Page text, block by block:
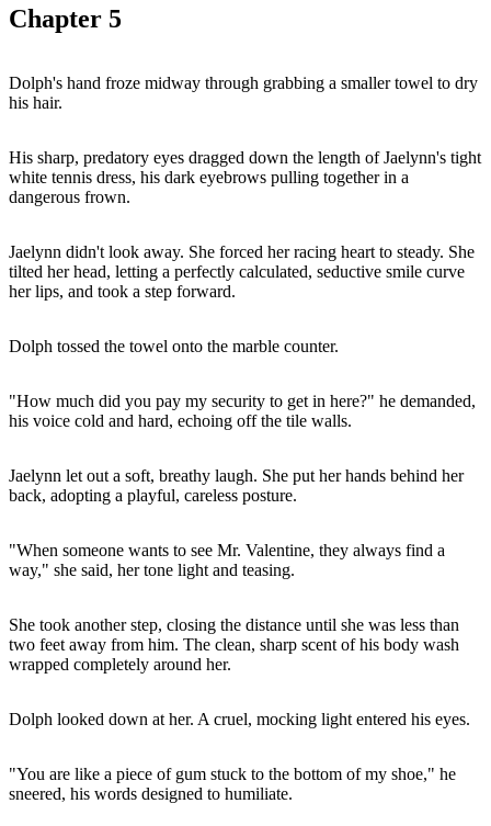
Chapter 5
Dolph's hand froze midway through grabbing a smaller towel to dry
his hair.
His sharp, predatory eyes dragged down the length of Jaelynn's tight
white tennis dress, his dark eyebrows pulling together in a
dangerous frown.
Jaelynn didn't look away. She forced her racing heart to steady. She
tilted her head, letting a perfectly calculated, seductive smile curve
her lips, and took a step forward.
Dolph tossed the towel onto the marble counter.
"How much did you pay my security to get in here?" he demanded,
his voice cold and hard, echoing off the tile walls.
Jaelynn let out a soft, breathy laugh. She put her hands behind her
back, adopting a playful, careless posture.
"When someone wants to see Mr. Valentine, they always find a
way," she said, her tone light and teasing.
She took another step, closing the distance until she was less than
two feet away from him. The clean, sharp scent of his body wash
wrapped completely around her.
Dolph looked down at her. A cruel, mocking light entered his eyes.
"You are like a piece of gum stuck to the bottom of my shoe," he
sneered, his words designed to humiliate.